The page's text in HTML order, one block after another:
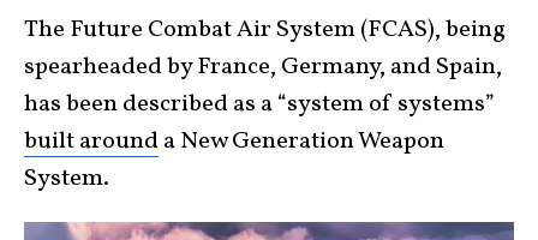
The Future Combat Air System (FCAS), being
spearheaded by France, Germany, and Spain,
has been described as a “system of systems”
built arounda New Generation Weapon
System.